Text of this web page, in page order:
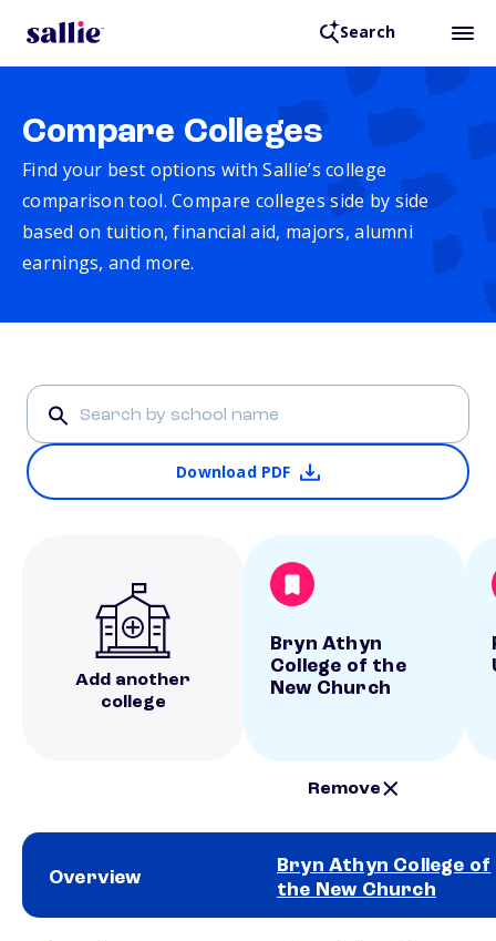
Search
Compare Colleges
Find your best options with Sallie’s college
comparison tool. Compare colleges side by side
based on tuition, financial aid, majors, alumni
earnings, and more.
Download PDF
Add another
college
Bryn Athyn
College of the
New Church
Remove
Overview
Bryn Athyn College of
the New Church